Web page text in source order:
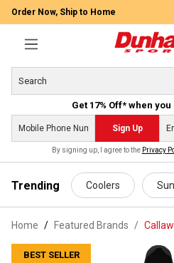
content
Order Now, Ship to Home
Get 17% Off* when
Sign Up
By signing up, I agree to the Privacy
Trending Coolers
Home Featured Brands /
BEST SELLER